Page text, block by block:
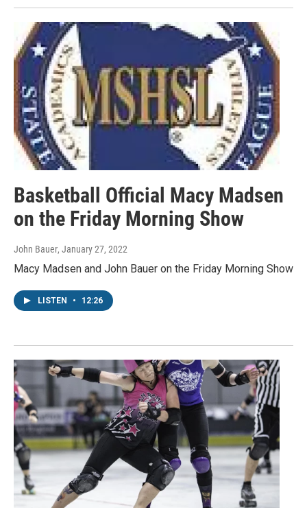
Basketball Official Macy Madsen
on the Friday Morning Show
John Bauer, January 27, 2022
Macy Madsen and John Bauer on the Friday Morning Show
LISTEN • 12:26